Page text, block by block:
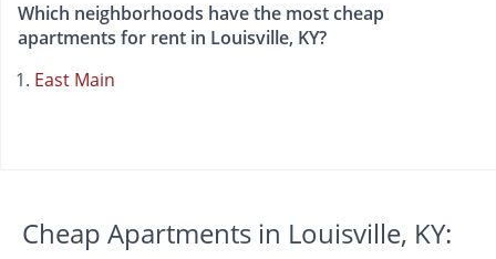
Which neighborhoods have the most cheap
apartments for rent in Louisville, KY?
East Main
Cheap Apartments in Louisville, KY: